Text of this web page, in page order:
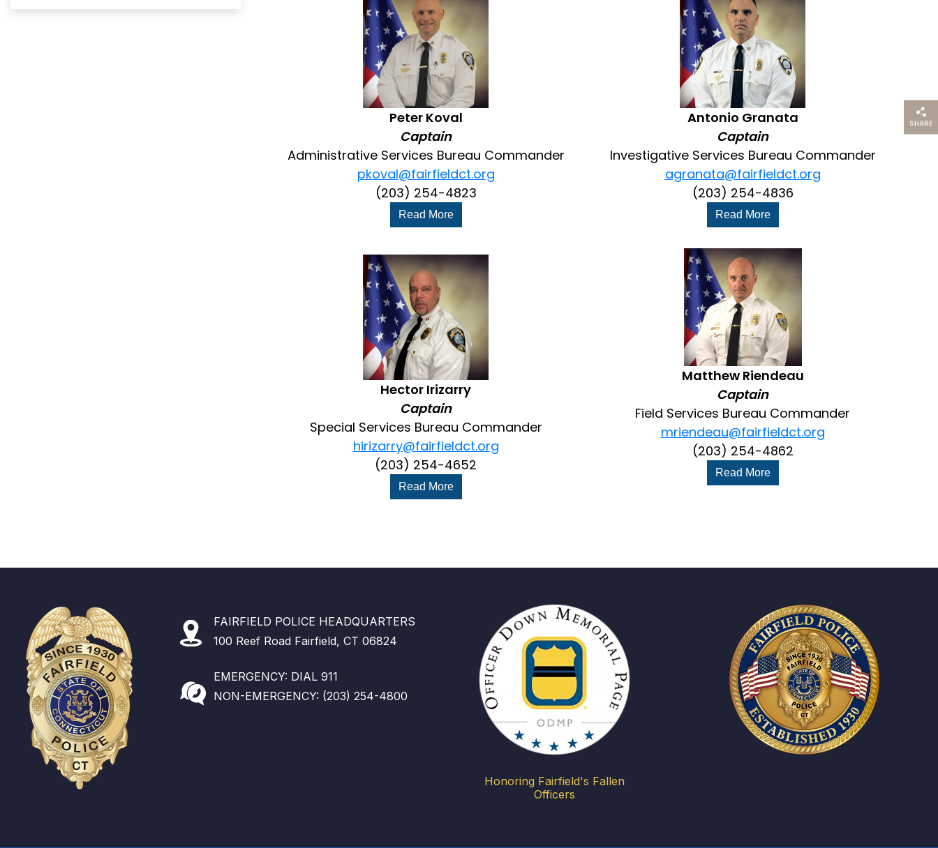
Peter Koval
Captain
Administrative Services Bureau Commander
pkoval@fairfieldct.org
(203) 254-4823
Read More
Antonio Granata
Captain
Investigative Services Bureau Commander
agranata@fairfieldct.org
(203) 254-4836
Read More
Hector Irizarry
Captain
Special Services Bureau Commander
hirizarry@fairfieldct.org
(203) 254-4652
Read More
Matthew Riendeau
Captain
Field Services Bureau Commander
mriendeau@fairfieldct.org
(203) 254-4862
Read More
SHARE
THIS
FAIRFIELD POLICE HEADQUARTERS
100 Reef Road Fairfield, CT 06824
EMERGENCY: DIAL 911
NON-EMERGENCY: (203) 254-4800
Honoring Fairfield's Fallen
Officers